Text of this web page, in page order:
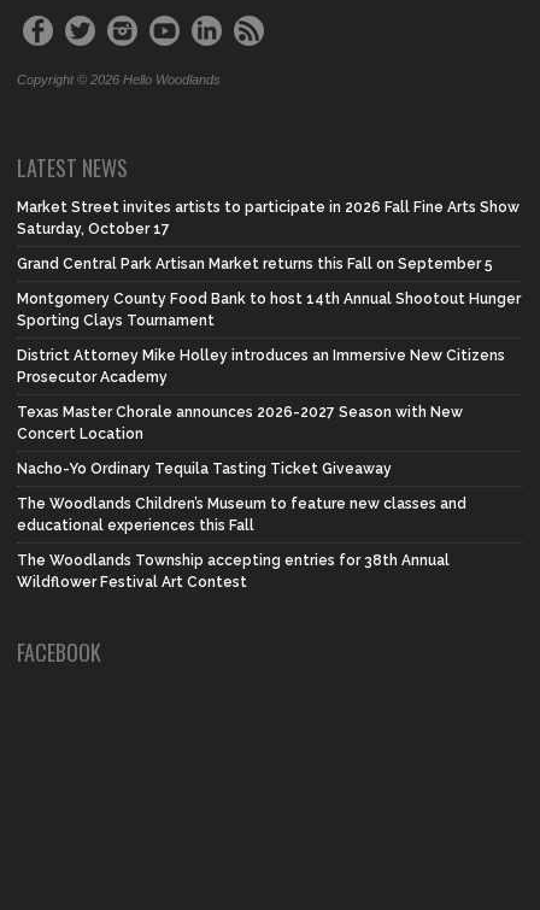
Copyright © 2026 Hello Woodlands
LATEST NEWS
Market Street invites artists to participate in 2026 Fall Fine Arts Show
Saturday, October 17
Grand Central Park Artisan Market returns this Fall on September 5
Montgomery County Food Bank to host 14th Annual Shootout Hunger
Sporting Clays Tournament
District Attorney Mike Holley introduces an Immersive New Citizens
Prosecutor Academy
Texas Master Chorale announces 2026-2027 Season with New
Concert Location
Nacho-Yo Ordinary Tequila Tasting Ticket Giveaway
The Woodlands Children’s Museum to feature new classes and
educational experiences this Fall
The Woodlands Township accepting entries for 38th Annual
Wildflower Festival Art Contest
FACEBOOK